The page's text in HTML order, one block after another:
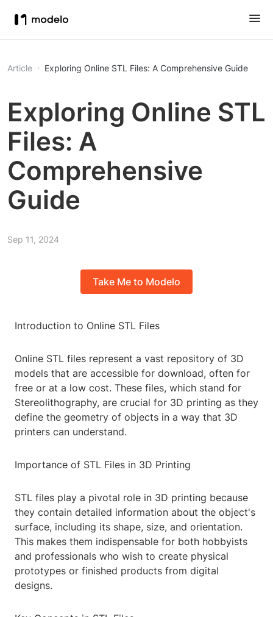
Article Exploring Online STL Files: A Comprehensive Guide
Exploring Online STL
Files: A
Comprehensive
Guide
Sep 11, 2024
Take Me to Modelo
Introduction to Online STL Files
Online STL files represent a vast repository of 3D
models that are accessible for download, often for
free or at a low cost. These files, which stand for
Stereolithography, are crucial for 3D printing as they
define the geometry of objects in a way that 3D
printers can understand.
Importance of STL Files in 3D Printing
STL files play a pivotal role in 3D printing because
they contain detailed information about the object's
surface, including its shape, size, and orientation.
This makes them indispensable for both hobbyists
and professionals who wish to create physical
prototypes or finished products from digital
designs.